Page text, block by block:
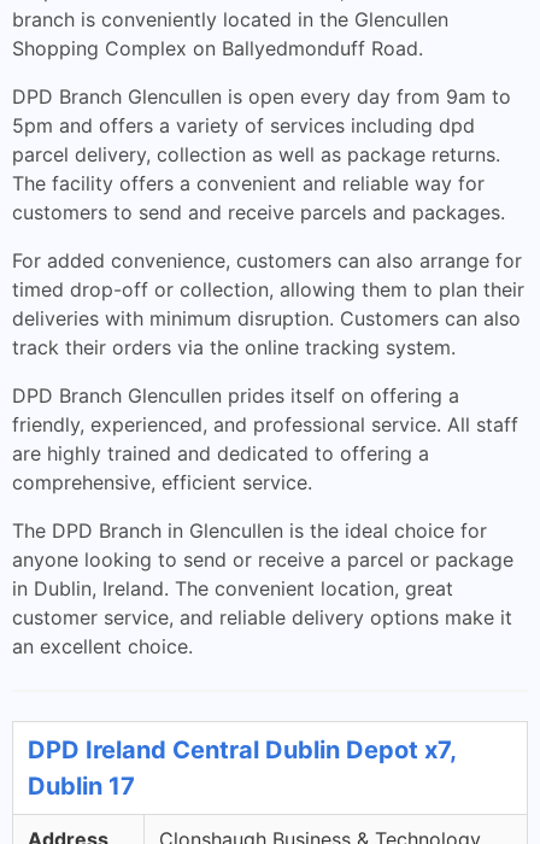
branch is conveniently located in the Glencullen
Shopping Complex on Ballyedmonduff Road.
DPD Branch Glencullen is open every day from 9am to
5pm and offers a variety of services including dpd
parcel delivery, collection as well as package returns.
The facility offers a convenient and reliable way for
customers to send and receive parcels and packages.
For added convenience, customers can also arrange for
timed drop-off or collection, allowing them to plan their
deliveries with minimum disruption. Customers can also
track their orders via the online tracking system.
DPD Branch Glencullen prides itself on offering a
friendly, experienced, and professional service. All staff
are highly trained and dedicated to offering a
comprehensive, efficient service.
The DPD Branch in Glencullen is the ideal choice for
anyone looking to send or receive a parcel or package
in Dublin, Ireland. The convenient location, great
customer service, and reliable delivery options make it
an excellent choice.
DPD Ireland Central Dublin Depot x7,
Dublin 17
Address Clonshaugh Business & Technology